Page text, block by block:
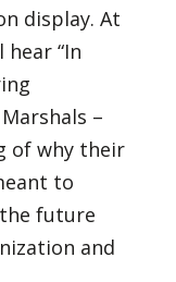
display. At
“In
–
of why their
to
future
and